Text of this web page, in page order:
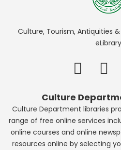
Culture, Tourism, Antiquities
eLibrary
Culture
Culture Department libraries
range of free online services
online courses and online
resources online by selecting